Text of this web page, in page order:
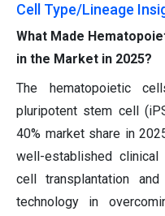
Cell Type/Lineage
What Made
in the Market in 2025?
The hematopoietic
pluripotent stem cell
40% market share in
well-established
cell transplantation
technology in